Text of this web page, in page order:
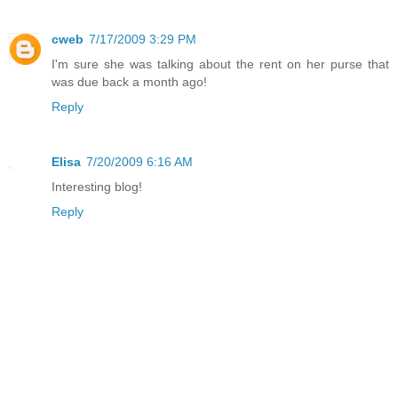
cweb 7/17/2009 3:29 PM
I'm sure she was talking about the rent on her purse that
was due back a month ago!
Reply
Elisa 7/20/2009 6:16 AM
Interesting blog!
Reply